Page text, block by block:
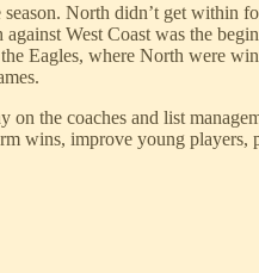
North didn’t get within
West Coast was the
Eagles, where North were
the coaches and list
wins, improve young